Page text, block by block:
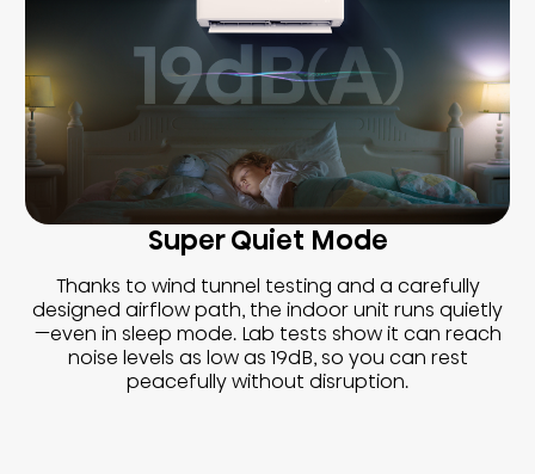
Super Quiet Mode
Thanks to wind tunnel testing and a carefully
designed airflow path, the indoor unit runs quietly
—even in sleep mode. Lab tests show it can reach
noise levels as low as 19dB, so you can rest
peacefully without disruption.